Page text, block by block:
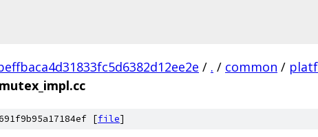
/ . / common /
[file]